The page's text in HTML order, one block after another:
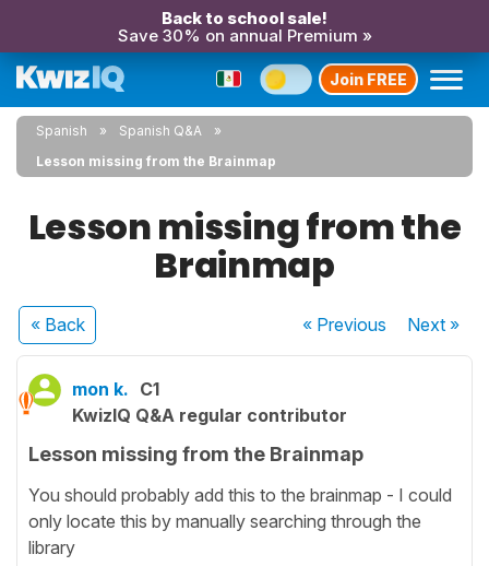
Back to school sale!
Save 30% on annual Premium »
Join FREE
Spanish
Spanish Q&A
Lesson missing from the Brainmap
Lesson missing from the
Brainmap
« Back « Previous Next»
mon k. C1
KwizIQ Q&A regular contributor
Lesson missing from the Brainmap
You should probably add this to the brainmap - I could
only locate this by manually searching through the
library